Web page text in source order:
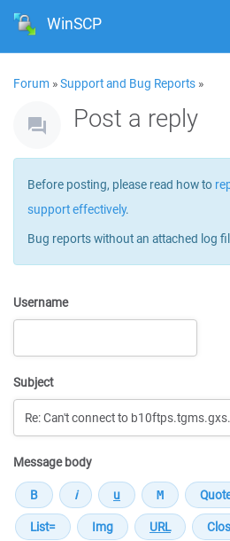
WinSCP
Forum »Support and Bug Reports »
Post a reply
Before posting, please read how to
support effectively.
Bug reports without an attached log
Username
Subject
Message body